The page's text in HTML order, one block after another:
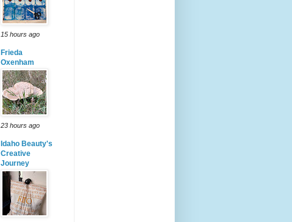
15 hours ago
Frieda
Oxenham
23 hours ago
Idaho Beauty's
Creative
Journey